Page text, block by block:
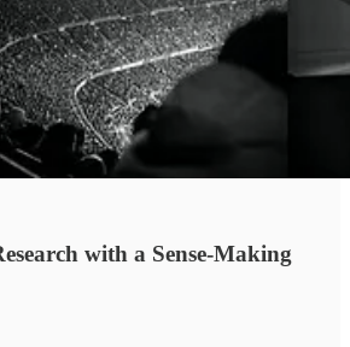
with a Sense-Making